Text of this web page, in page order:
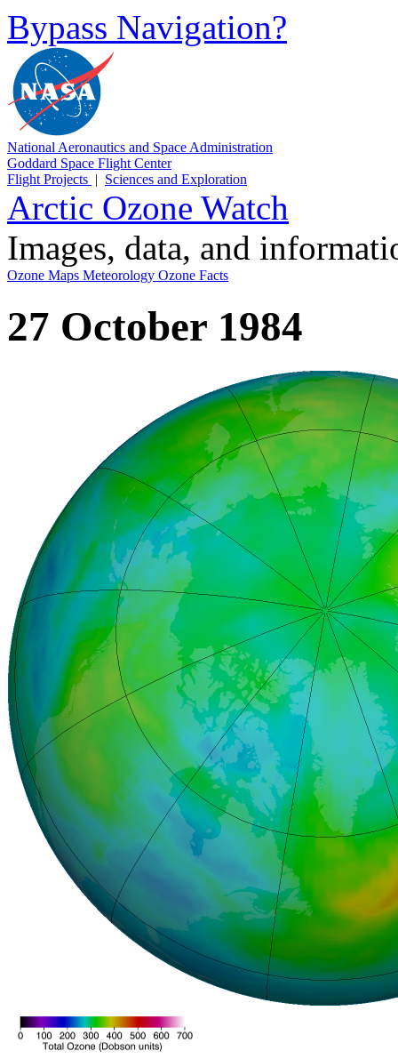
Bypass Navigation?
National Aeronautics and Space Administration
Goddard Space Flight Center
Flight Projects | Sciences and Exploration
Arctic Ozone Watch
Images, data, and
Ozone Maps Meteorology Ozone Facts
27 October 1984